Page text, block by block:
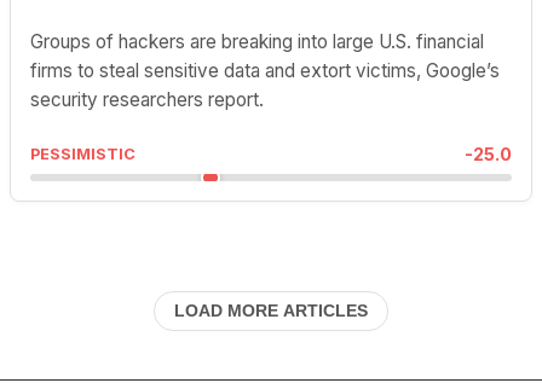
Groups of hackers are breaking into large U.S. financial
firms to steal sensitive data and extort victims, Google’s
security researchers report.
PESSIMISTIC -25.0
LOAD MORE ARTICLES